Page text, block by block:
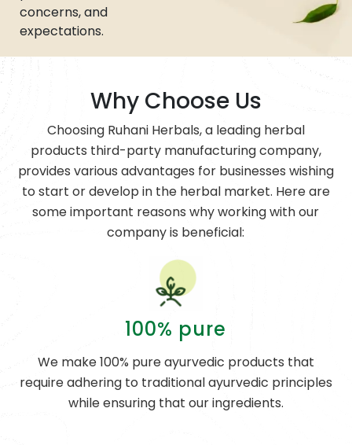
concerns, and
expectations.
Why Choose Us
Choosing Ruhani Herbals, a leading herbal
products third-party manufacturing company,
provides various advantages for businesses wishing
to start or develop in the herbal market. Here are
some important reasons why working with our
company is beneficial:
100% pure
We make 100% pure ayurvedic products that
require adhering to traditional ayurvedic principles
while ensuring that our ingredients.